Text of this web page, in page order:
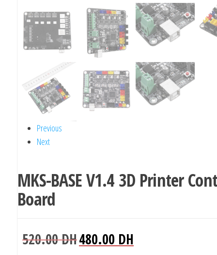
Previous
Next
MKS-BASE V1.4 3D Printer
Board
520.00DH Le
prix
480.00 DHprix